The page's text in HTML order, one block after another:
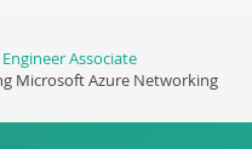
Associate
Microsoft Azure Networking